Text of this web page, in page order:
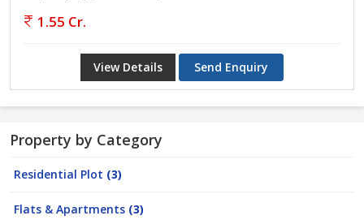
1.55 Cr.
View Details Send Enquiry
Property by Category
Residential Plot (3)
Flats & Apartments (3)